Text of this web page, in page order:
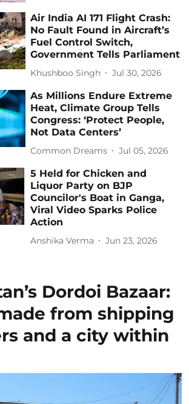
Air India AI 171 Flight Crash:
No Fault Found in Aircraft’s
Fuel Control Switch,
Government Tells Parliament
Khushboo Singh Jul 30, 2026
As Millions Endure Extreme
Heat, Climate Group Tells
Congress: ‘Protect People,
Not Data Centers’
Common Dreams Jul 05, 2026
5 Held for Chicken and
Liquor Party on BJP
Councilor's Boat in Ganga,
Viral Video Sparks Police
Action
Anshika Verma Jun 23, 2026
Dordoi Bazaar:
from shipping
and a city within